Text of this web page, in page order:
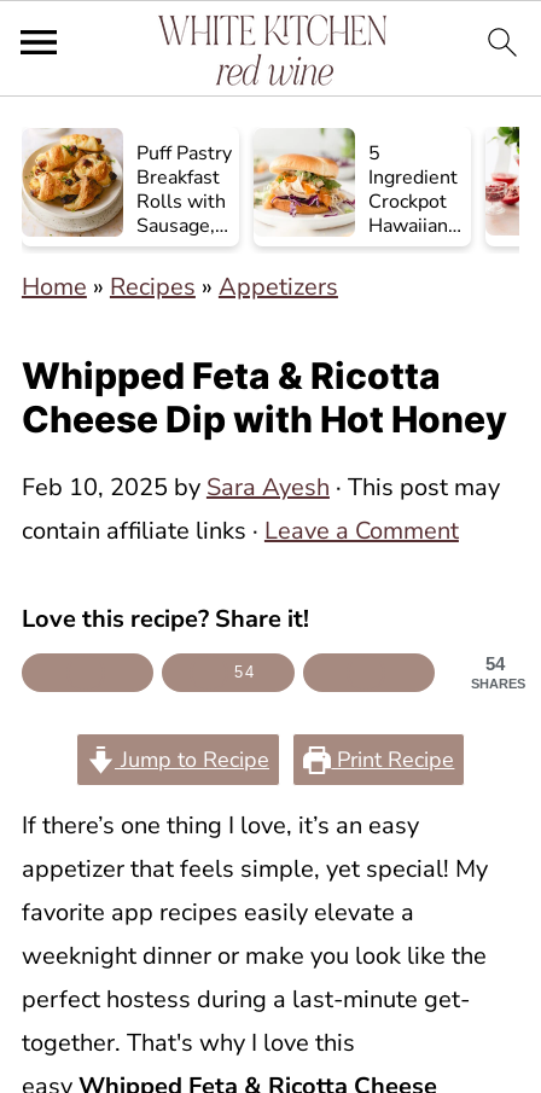
Puff Pastry
Breakfast
Rolls with
Sausage,
Egg, and
Cheese
5
Ingredient
Crockpot
Hawaiian
Chicken
Home » Recipes » Appetizers
Whipped Feta & Ricotta
Cheese Dip with Hot Honey
Feb 10, 2025 by Sara Ayesh · This post may
contain affiliate links · Leave a Comment
Love this recipe? Share it!
54
SHARES
54
Jump to Recipe Print Recipe
If there’s one thing I love, it’s an easy
appetizer that feels simple, yet special! My
favorite app recipes easily elevate a
weeknight dinner or make you look like the
perfect hostess during a last-minute get-
together. That's why I love this
easyWhipped Feta & Ricotta Cheese